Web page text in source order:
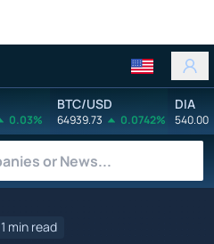
0.03%
BTC/USD
64939.73 0.0742%
DIA
540.00
1 min read